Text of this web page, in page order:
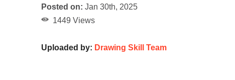
Posted on: Jan 30th, 2025
1449 Views
Uploaded by: Drawing Skill Team